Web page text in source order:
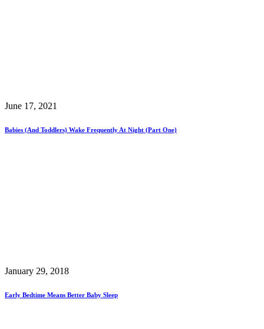
June 17, 2021
Babies (and Toddlers) Wake Frequently At Night (Part One)
January 29, 2018
Early Bedtime Means Better Baby Sleep